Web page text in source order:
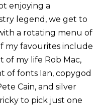
enjoying a
legend, we get to
a rotating menu of
my favourites include
of my life Rob Mac,
of fonts Ian, copygod
Cain, and silver
to pick just one